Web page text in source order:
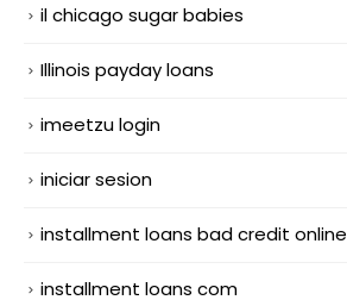
il chicago sugar babies
Illinois payday loans
imeetzu login
iniciar sesion
installment loans bad credit online
installment loans com